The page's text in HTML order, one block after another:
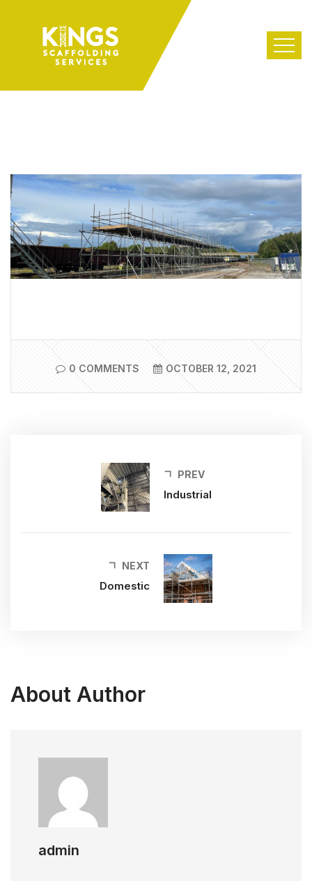
0 COMMENTS OCTOBER 12, 2021
PREV
Industrial
NEXT
Domestic
About Author
admin